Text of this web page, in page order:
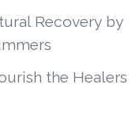
Recovery by
the Healers